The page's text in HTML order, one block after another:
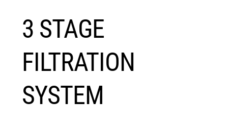
3 STAGE
FILTRATION
SYSTEM